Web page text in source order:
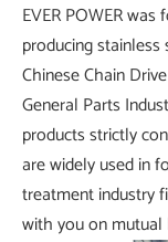
EVER POWER
producing
Chinese Chain
General Parts
products strictly
are widely used in
treatment industry
with you on mutual